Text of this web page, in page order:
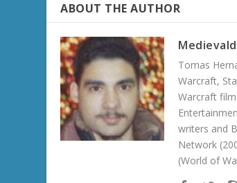
ABOUT THE AUTHOR
Tomas
Warcraft,
Warcraft
writers and
Network
(World of